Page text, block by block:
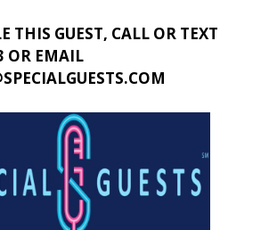
THIS GUEST, CALL OR TEXT
OR EMAIL